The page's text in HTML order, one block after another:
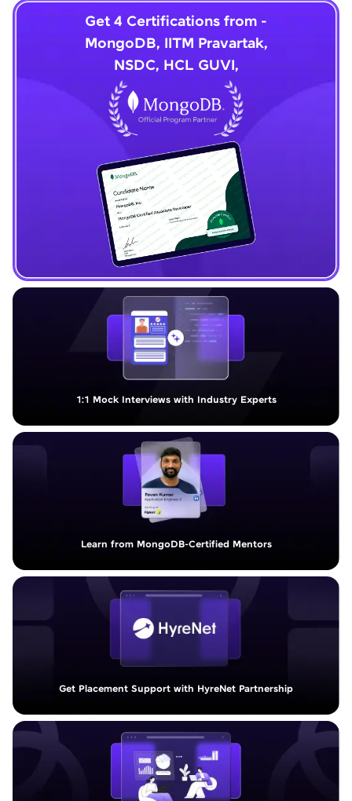
1:1 Mock Interviews with Industry Experts
Get 4 Certifications from -
MongoDB, IITM Pravartak,
NSDC, HCL GUVI,
Learn from MongoDB-Certified Mentors
Get Placement Support with HyreNet Partnership